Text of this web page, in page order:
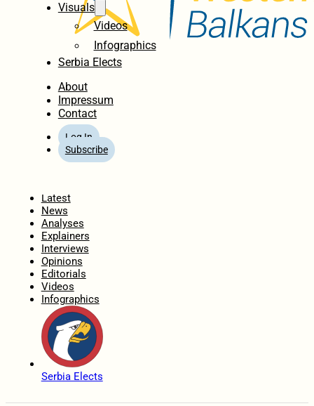
Visuals
Videos
Infographics
Serbia Elects
About
Impressum
Contact
Log In
Subscribe
Latest
News
Analyses
Explainers
Interviews
Opinions
Editorials
Videos
Infographics
Serbia Elects